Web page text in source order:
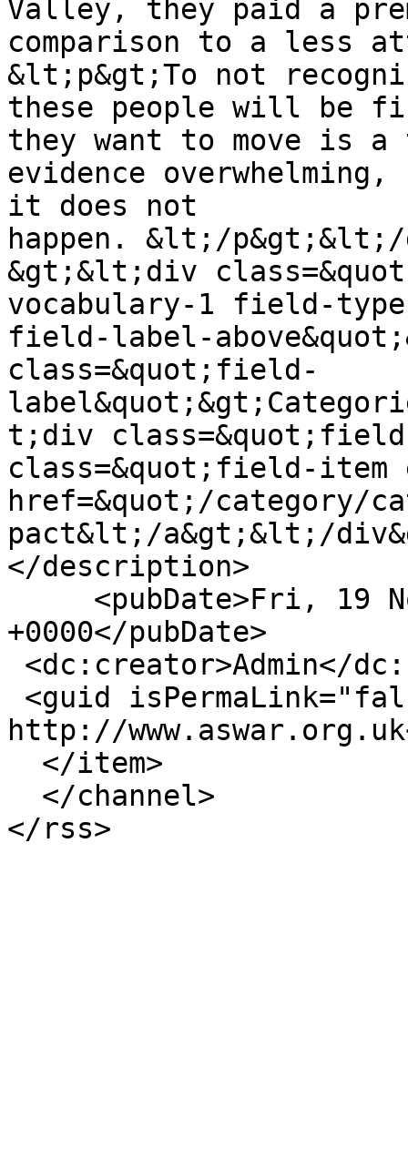
Valley, they paid a
comparison to a less
&lt;p&gt;To not
these people will be
they want to move is
evidence
it does not
happen. &lt;/
&gt;&lt;div
vocabulary-1 field-
field-label-
class=&quot;field-
t;div
class=&quot;field-item
href=&quot;/category/
pact&lt;/a&gt;&lt;/
</description>
+0000</pubDate>
http://